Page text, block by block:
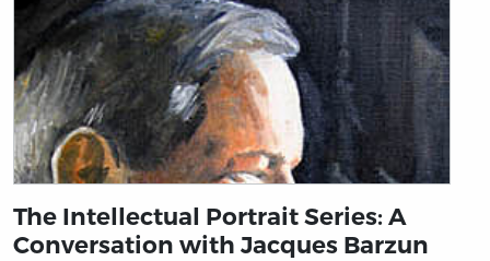
The Intellectual Portrait Series: A
Conversation with Jacques Barzun